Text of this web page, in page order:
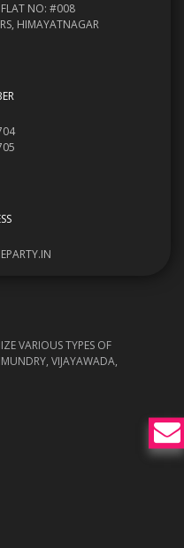
NO: #008
HIMAYATNAGAR
VARIOUS TYPES OF
VIJAYAWADA,